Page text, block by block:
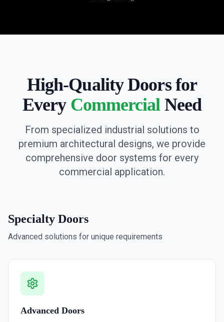
High-Quality Doors for
Every Commercial Need
From specialized industrial solutions to
premium architectural designs, we provide
comprehensive door systems for every
commercial application.
Specialty Doors
Advanced solutions for unique requirements
Advanced Doors